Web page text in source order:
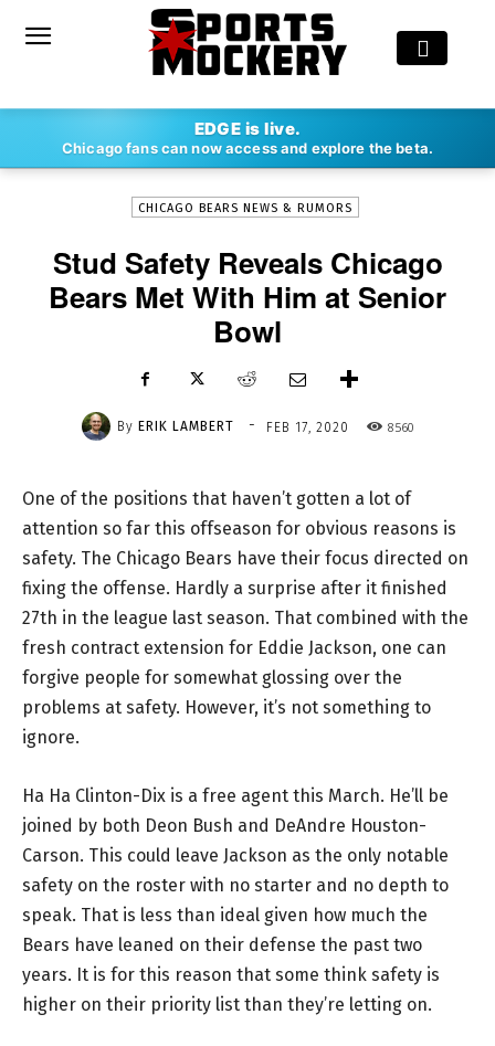
EDGE is live.
Chicago fans can now access and explore the beta.
ERIK LAMBERT - FEB 17, 2020
CHICAGO BEARS NEWS & RUMORS
Stud Safety Reveals Chicago
Bears Met With Him at Senior
Bowl
By ERIK LAMBERT - FEB 17, 2020 8560
One of the positions that haven’t gotten a lot of
attention so far this offseason for obvious reasons is
safety. The Chicago Bears have their focus directed on
fixing the offense. Hardly a surprise after it finished
27th in the league last season. That combined with the
fresh contract extension for Eddie Jackson, one can
forgive people for somewhat glossing over the
problems at safety. However, it’s not something to
ignore.
Ha Ha Clinton-Dix is a free agent this March. He’ll be
joined by both Deon Bush and DeAndre Houston-
Carson. This could leave Jackson as the only notable
safety on the roster with no starter and no depth to
speak. That is less than ideal given how much the
Bears have leaned on their defense the past two
years. It is for this reason that some think safety is
higher on their priority list than they’re letting on.